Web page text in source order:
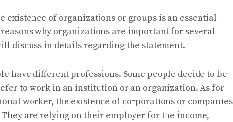
existence of organizations or groups is an essential
why organizations are important for several
discuss in details regarding the statement.
have different professions. Some people decide to be
to work in an institution or an organization. As for
worker, the existence of corporations or companies
are relying on their employer for the income,